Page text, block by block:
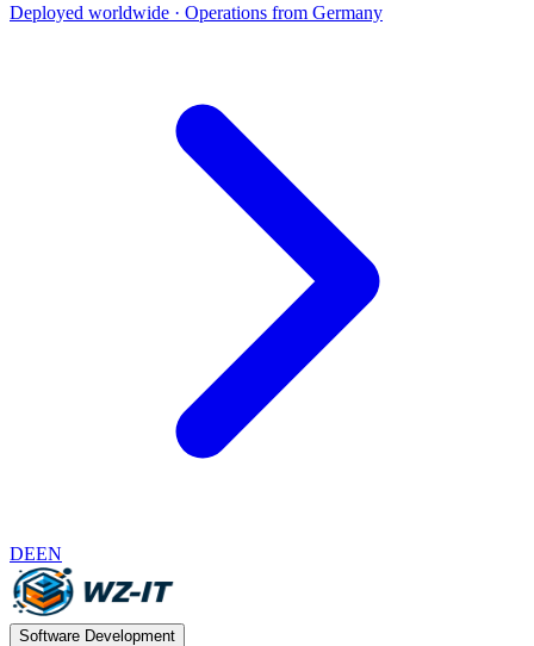
Deployed worldwide · Operations from Germany
DEEN
Software Development